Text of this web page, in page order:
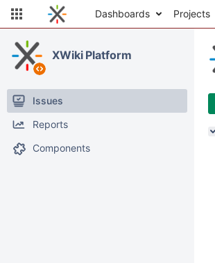
Dashboards Projects
XWiki Platform
Issues
Reports
Components